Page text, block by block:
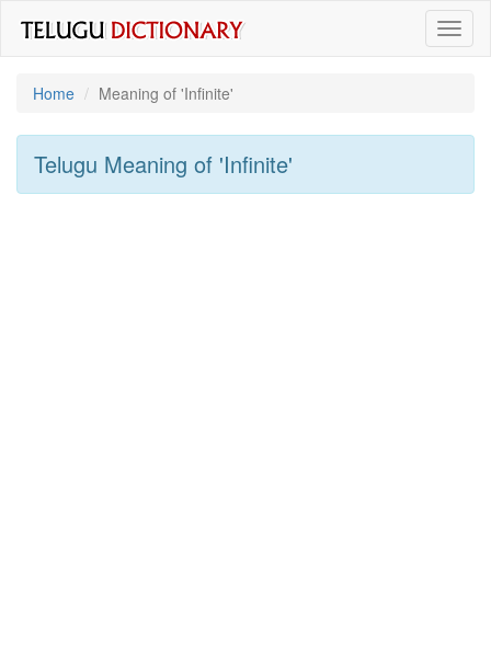
Home
Meaning of 'infinite'
Telugu Meaning of 'infinite'